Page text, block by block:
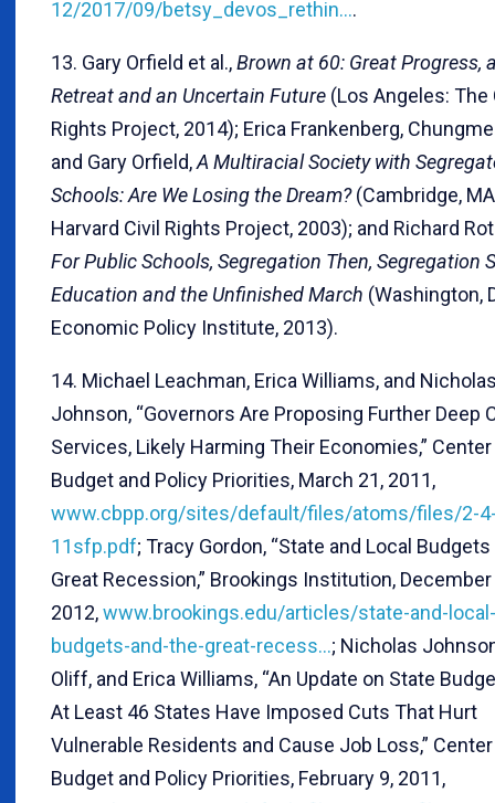
12/2017/09/betsy_devos_rethin….
13. Gary Orfield et al.,Brown at 60: Great Progress,
Retreat and an Uncertain Future (Los Angeles: The
Rights Project, 2014); Erica Frankenberg,
and Gary Orfield,A Multiracial Society with
Schools: Are We Losing the Dream?(Cambridge,
Harvard Civil Rights Project, 2003); and Richard
For Public Schools, Segregation Then, Segregation
Education and the Unfinished March (Washington,
Economic Policy Institute, 2013).
14. Michael Leachman, Erica Williams, and
Johnson, “Governors Are Proposing Further Deep
Services, Likely Harming Their Economies,”
Budget and Policy Priorities, March 21, 2011,
www.cbpp.org/sites/default/files/atoms/files/2-
11sfp.pdf; Tracy Gordon, “State and Local
Great Recession,” Brookings Institution, December
2012,www.brookings.edu/articles/state-and-local-
budgets-and-the-great-recess…; Nicholas
Oliff, and Erica Williams, “An Update on State
At Least 46 States Have Imposed Cuts That Hurt
Vulnerable Residents and Cause Job Loss,”
Budget and Policy Priorities, February 9, 2011,